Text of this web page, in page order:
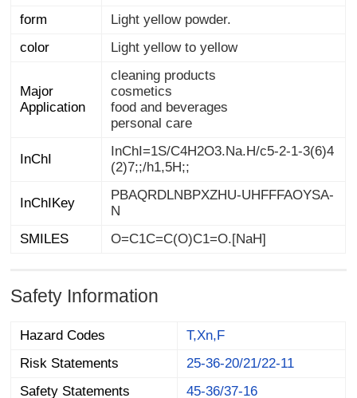
form
Light yellow powder.
color
Light yellow to yellow
Major
Application
cleaning products
cosmetics
food and beverages
personal care
InChI
InChI=1S/C4H2O3.Na.H/c5-2-1-3(6)4
(2)7;;/h1,5H;;
InChIKey
PBAQRDLNBPXZHU-UHFFFAOYSA-
N
SMILES
O=C1C=C(O)C1=O.[NaH]
Safety Information
Hazard Codes
T,Xn,F
Risk Statements
25-36-20/21/22-11
Safety Statements
45-36/37-16